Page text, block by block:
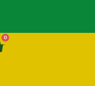
0